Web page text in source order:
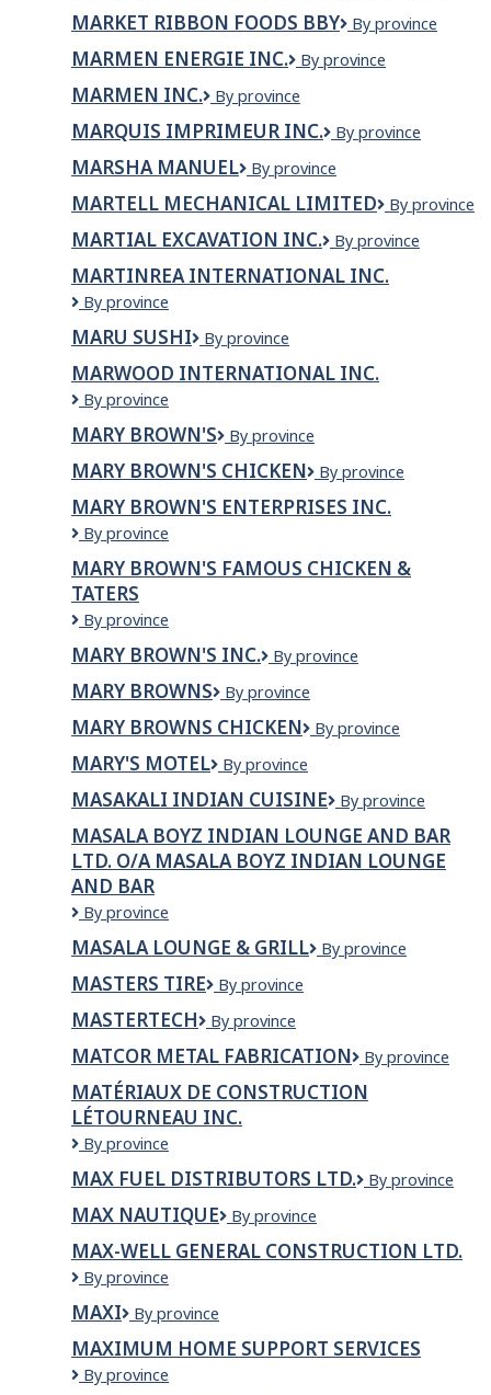
C.O.
et
RH
MARKET RIBBON FOODS BBY
Market
Foods
By province
MARMEN ENERGIE INC.
MARMEN
By province
MARMEN INC.
MARMEN
By province
MARQUIS IMPRIMEUR INC.
Marquis
inc.
By province
MARSHA MANUEL
Marsha
By province
MARTELL MECHANICAL LIMITED
Martell
Limited
By province
MARTIAL EXCAVATION INC.
Martial
Inc.
By province
MARTINREA INTERNATIONAL INC.
Martinrea
Inc.
By province
MARU SUSHI
MARU
By province
MARWOOD INTERNATIONAL INC.
Marwood
Inc.
By province
MARY BROWN'S
Mary
By province
MARY BROWN'S CHICKEN
Mary
Chicken
By province
MARY BROWN'S ENTERPRISES INC.
Mary
Enterprises
Inc.
By province
MARY BROWN'S FAMOUS CHICKEN &
TATERS
Mary
Famous
Chicken
&
Taters
By province
MARY BROWN'S INC.
Mary
Inc.
By province
MARY BROWNS
Mary
By province
MARY BROWNS CHICKEN
Mary
By province
MARY'S MOTEL
MARY'S
By province
MASAKALI INDIAN CUISINE
Masakali
Cuisine
By province
MASALA BOYZ INDIAN LOUNGE AND BAR
LTD. O/A MASALA BOYZ INDIAN LOUNGE
AND BAR
Masala
Indian
Lounge
and
Bar
o/a
Masala
Boyz
Indian
Lounge
Bar
By province
MASALA LOUNGE & GRILL
Masala
By province
MASTERS TIRE
Masters
By province
MASTERTECH MasterTech
By province
MATCOR METAL FABRICATION
Matcor
Fabrication
By province
MATÉRIAUX DE CONSTRUCTION
LÉTOURNEAU INC.
Matériaux
Construction
Létourneau
inc.
By province
MAX FUEL DISTRIBUTORS LTD.
Max
Ltd.
By province
MAX NAUTIQUE
Max
By province
MAX-WELL GENERAL CONSTRUCTION LTD.
Max-
General
Construction
Ltd.
By province
MAXI Maxi
By province
MAXIMUM HOME SUPPORT SERVICES
Maximum
By province